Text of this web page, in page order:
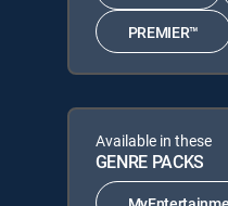
PREMIER™
Available in these
GENRE PACKS